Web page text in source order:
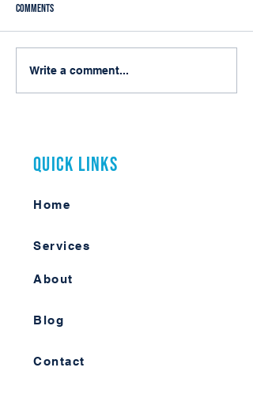
Do You Really Need Laserfiche
Enterprise Security?
Comments
Write a comment...
Quick Links
Home
Services
About
Blog
Contact